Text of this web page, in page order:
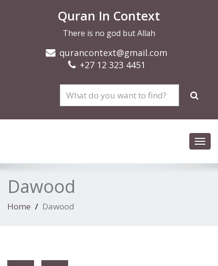
Quran In Context
There is no god but Allah
qurancontext@gmail.com
+27 12 323 4451
Dawood
Home Dawood